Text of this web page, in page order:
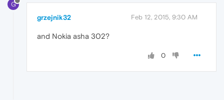
G
grzejnik32 Feb 12, 2015, 9:30 AM
and Nokia asha 302?
0